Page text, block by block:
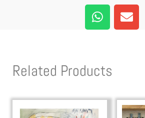
W
h
a
a
p
E
n
v
e
Related Products